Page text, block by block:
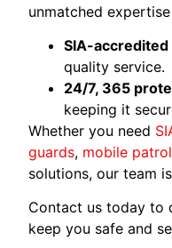
unmatched
SIA-
quality service.
24/7, 365
keeping it
Whether you need
guards, mobile
solutions, our team
Contact us today to
keep you safe and